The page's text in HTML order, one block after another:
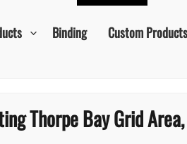
Binding Custom Products
Thorpe Bay Grid